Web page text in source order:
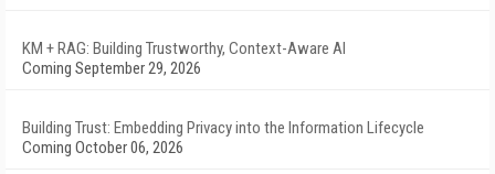
KM + RAG: Building Trustworthy, Context-Aware AI
Coming September 29, 2026
Building Trust: Embedding Privacy into the Information Lifecycle
Coming October 06, 2026